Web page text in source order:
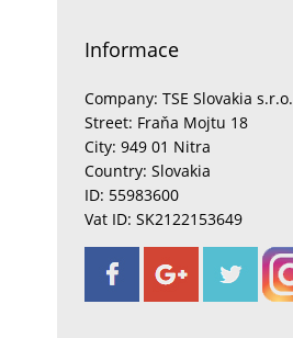
Informace
Company: TSE Slovakia s.r.o.
Street: Fraňa Mojtu 18
City: 949 01 Nitra
Country: Slovakia
ID: 55983600
Vat ID: SK2122153649